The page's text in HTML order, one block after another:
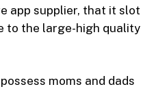
app supplier, that it slot
to the large-high quality
moms and dads